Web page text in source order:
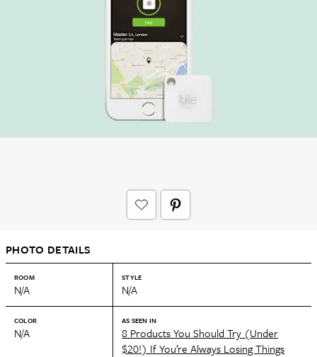
PHOTO DETAILS
ROOM
N/A
STYLE
N/A
COLOR
N/A
AS SEEN IN
8 Products You Should Try (Under
$20!) If You’re Always Losing Things